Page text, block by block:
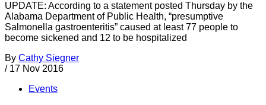
UPDATE: According to a statement posted Thursday by the
Alabama Department of Public Health, “presumptive
Salmonella gastroenteritis” caused at least 77 people to
become sickened and 12 to be hospitalized
By Cathy Siegner
/ 17 Nov 2016
Events